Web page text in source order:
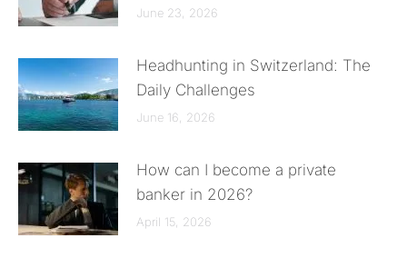
June 23, 2026
Headhunting in Switzerland: The
Daily Challenges
June 16, 2026
How can I become a private
banker in 2026?
April 15, 2026